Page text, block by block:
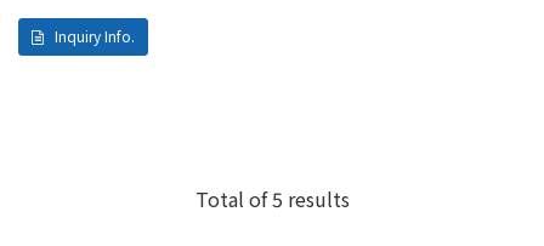
Inquiry Info.
Total of 5 results